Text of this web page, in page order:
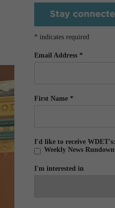
* indicates required
Email Address *
First Name *
I'd like to receive WDET's:
Weekly News Rundown
I'm interested in